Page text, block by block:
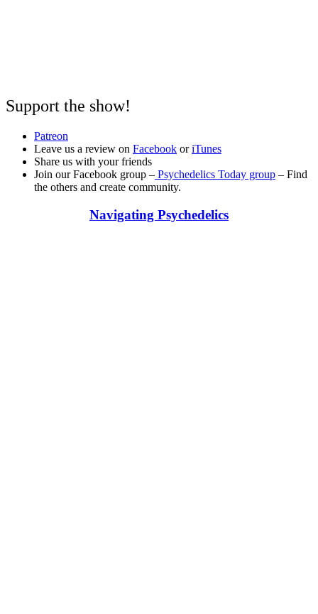
Support the show!
Patreon
Leave us a review on Facebook oriTunes
Share us with your friends
Join our Facebook group – Psychedelics Today group – Find
the others and create community.
Navigating Psychedelics